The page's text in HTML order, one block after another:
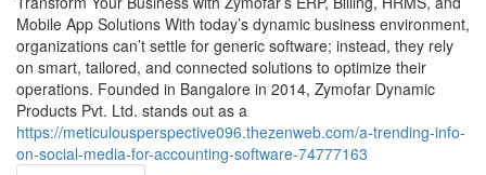
Mobile App Solutions With today’s dynamic business environment,
organizations can’t settle for generic software; instead, they rely
on smart, tailored, and connected solutions to optimize their
operations. Founded in Bangalore in 2014, Zymofar Dynamic
Products Pvt. Ltd. stands out as a
https://meticulousperspective096.thezenweb.com/a-trending-info-
on-social-media-for-accounting-software-74777163